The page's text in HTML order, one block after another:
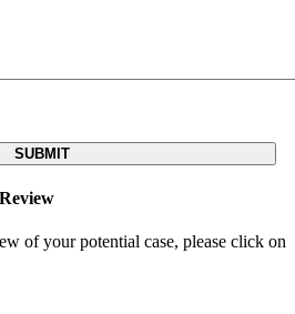
of your potential case, please click on